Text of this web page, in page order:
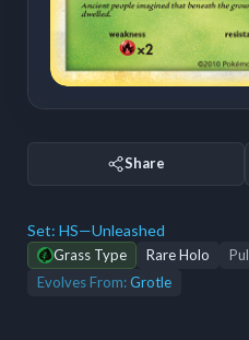
Share
Set: HS—Unleashed
Grass Type Rare Holo
Evolves From:Grotle